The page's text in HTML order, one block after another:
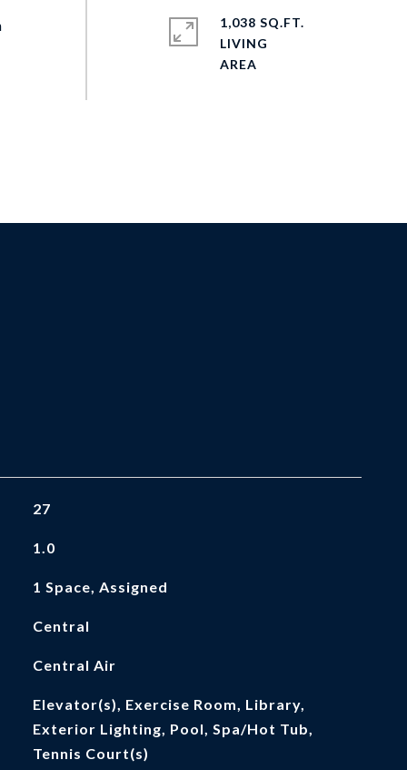
1,038 SQ.FT.
LIVING
27
1.0
1 Space, Assigned
Central
Central Air
Elevator(s), Exercise Room, Library,
Exterior Lighting, Pool, Spa/Hot Tub,
Tennis Court(s)